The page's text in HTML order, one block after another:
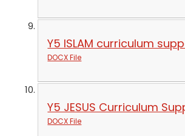
Y5 ISLAM curriculum
DOCX File
Y5 JESUS Curriculum
DOCX File